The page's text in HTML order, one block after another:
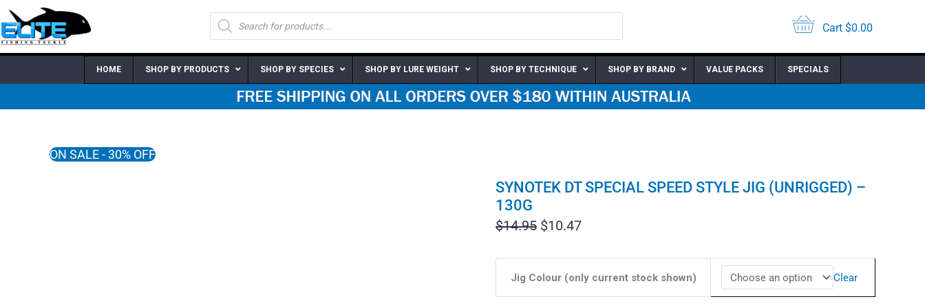
Skip
to
content
Products
search
Cart $0.00
HOME SHOP BY PRODUCTS SHOP BY SPECIES SHOP BY LURE WEIGHT SHOP BY TECHNIQUE SHOP BY BRAND VALUE PACKS SPECIALS
ON SALE - 30% OFF
SYNOTEK DT SPECIAL SPEED STYLE JIG (UNRIGGED) –
130G
$14.95 Original
was:
$14.95.
$10.47Current
is:
$10.47.
Jig Colour (only current stock shown) Clear